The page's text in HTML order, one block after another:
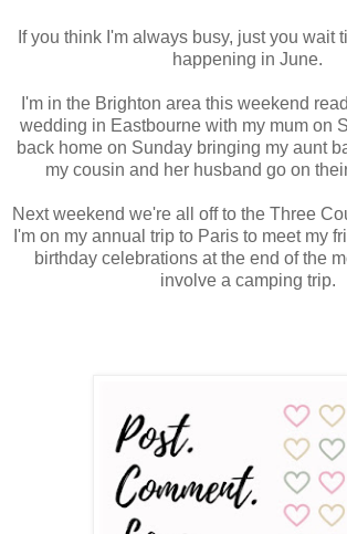
If you think I'm always busy, just you wait
happening in June.
I'm in the Brighton area this weekend
wedding in Eastbourne with my mum on
back home on Sunday bringing my aunt
my cousin and her husband go on
Next weekend we're all off to the Three
I'm on my annual trip to Paris to meet my
birthday celebrations at the end of the
involve a camping trip.